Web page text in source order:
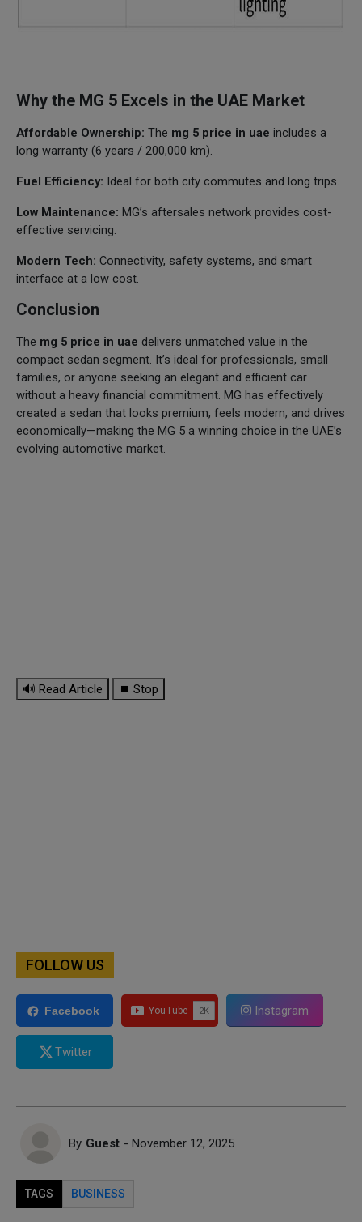
Why the MG 5 Excels in the UAE Market
Affordable Ownership: The mg 5 price in uae includes a
long warranty (6 years / 200,000 km).
Fuel Efficiency: Ideal for both city commutes and long trips.
Low Maintenance: MG’s aftersales network provides cost-
effective servicing.
Modern Tech: Connectivity, safety systems, and smart
interface at a low cost.
Conclusion
The mg 5 price in uae delivers unmatched value in the
compact sedan segment. It’s ideal for professionals, small
families, or anyone seeking an elegant and efficient car
without a heavy financial commitment. MG has effectively
created a sedan that looks premium, feels modern, and drives
economically—making the MG 5 a winning choice in the UAE’s
evolving automotive market.
🔊 Read Article ⏹ Stop
FOLLOW US
Facebook Instagram
Twitter
By Guest - November 12, 2025
TAGS BUSINESS